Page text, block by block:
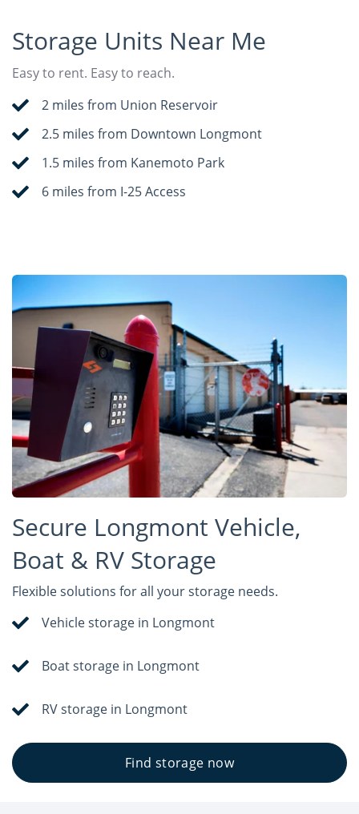
Storage Units Near Me
Easy to rent. Easy to reach.
2 miles from Union Reservoir
2.5 miles from Downtown Longmont
1.5 miles from Kanemoto Park
6 miles from I-25 Access
Secure Longmont Vehicle,
Boat & RV Storage
Flexible solutions for all your storage needs.
Vehicle storage in Longmont
Boat storage in Longmont
RV storage in Longmont
Find storage now